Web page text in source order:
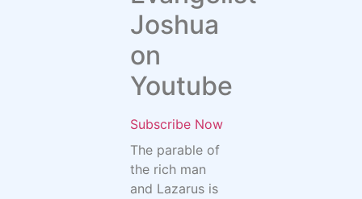
Joshua
on
Youtube
Subscribe Now
The parable of
the rich man
and Lazarus is